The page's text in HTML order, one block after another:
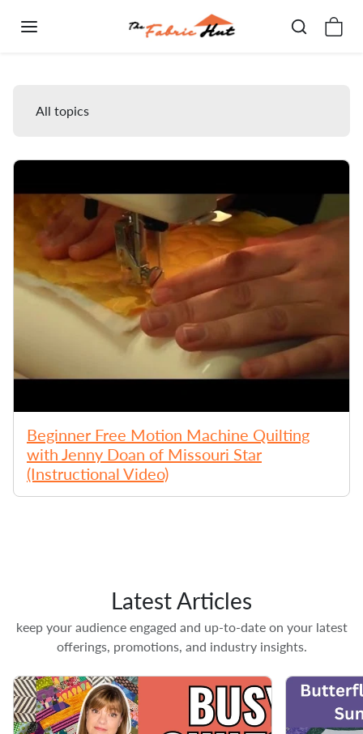
Blog
All topics
Beginner Free Motion Machine Quilting
with Jenny Doan of Missouri Star
(Instructional Video)
Latest Articles
keep your audience engaged and up-to-date on your latest
offerings, promotions, and industry insights.